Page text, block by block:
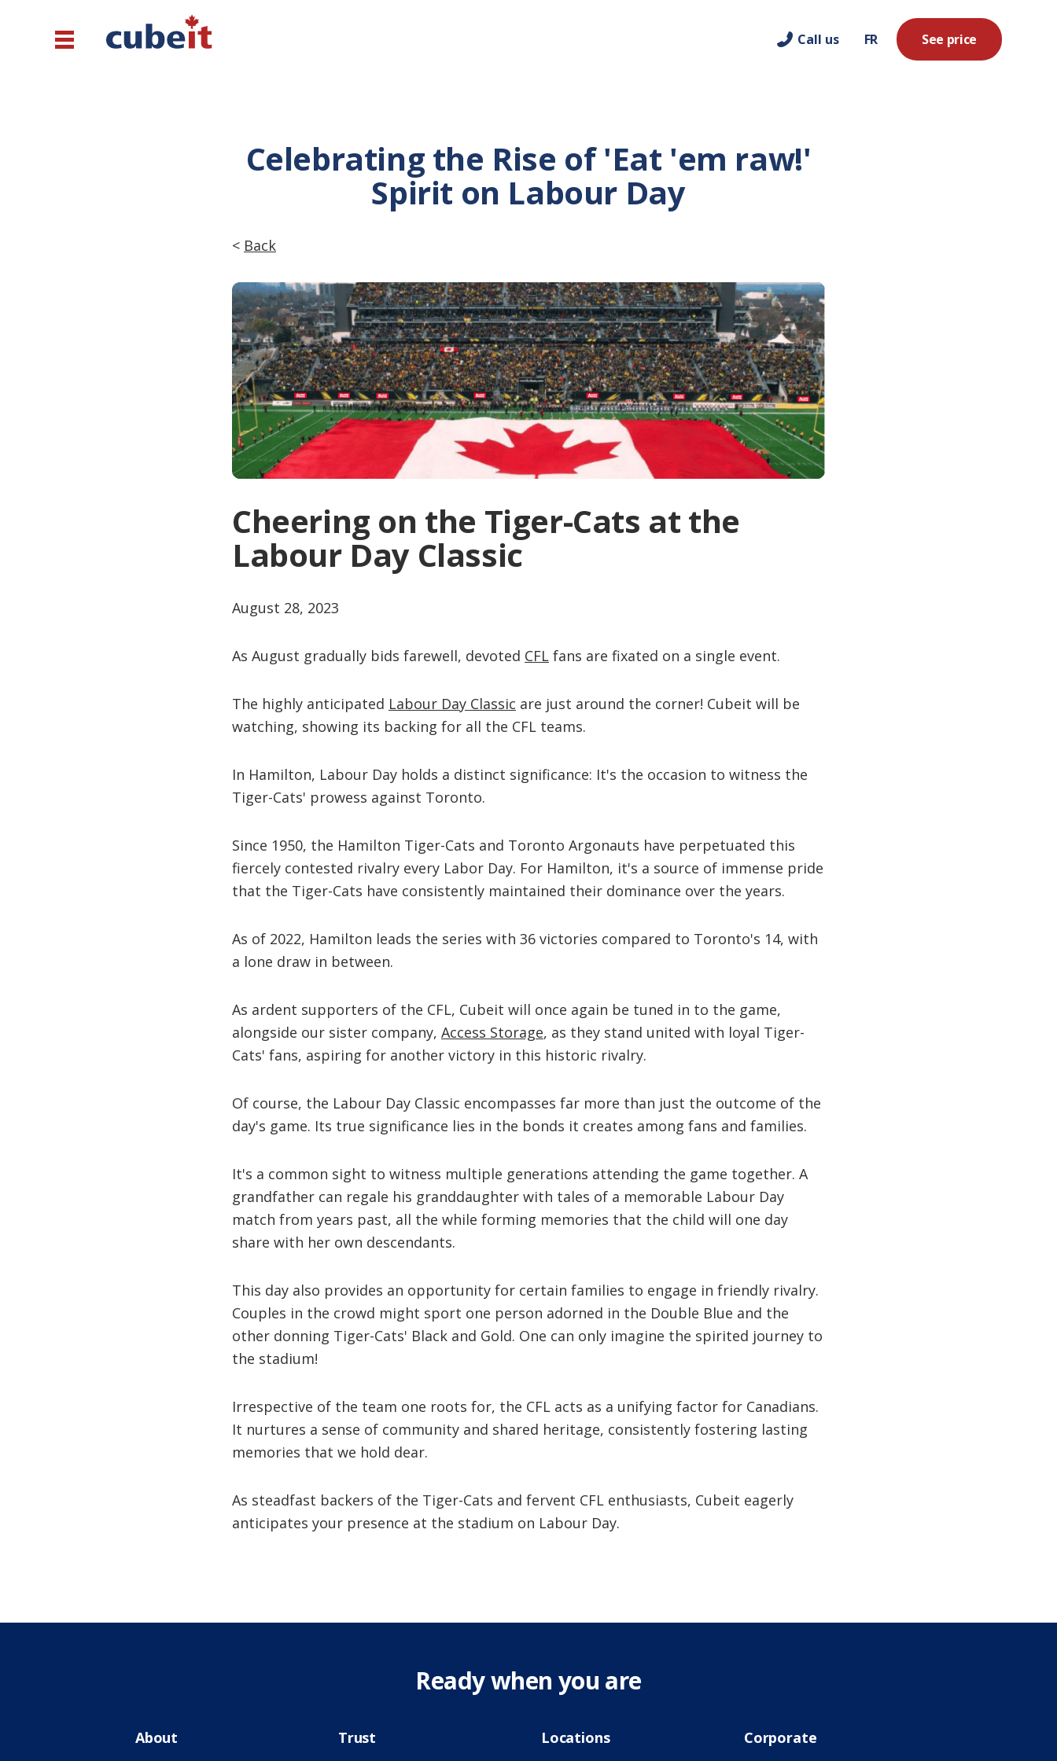
Call us FR See price
Celebrating the Rise of 'Eat 'em raw!'
Spirit on Labour Day
< Back
Cheering on the Tiger-Cats at the
Labour Day Classic
August 28, 2023
As August gradually bids farewell, devoted CFL fans are fixated on a single event.
The highly anticipated Labour Day Classic are just around the corner! Cubeit will be
watching, showing its backing for all the CFL teams.
In Hamilton, Labour Day holds a distinct significance: It's the occasion to witness the
Tiger-Cats' prowess against Toronto.
Since 1950, the Hamilton Tiger-Cats and Toronto Argonauts have perpetuated this
fiercely contested rivalry every Labor Day. For Hamilton, it's a source of immense pride
that the Tiger-Cats have consistently maintained their dominance over the years.
As of 2022, Hamilton leads the series with 36 victories compared to Toronto's 14, with
a lone draw in between.
As ardent supporters of the CFL, Cubeit will once again be tuned in to the game,
alongside our sister company, Access Storage, as they stand united with loyal Tiger-
Cats' fans, aspiring for another victory in this historic rivalry.
Of course, the Labour Day Classic encompasses far more than just the outcome of the
day's game. Its true significance lies in the bonds it creates among fans and families.
It's a common sight to witness multiple generations attending the game together. A
grandfather can regale his granddaughter with tales of a memorable Labour Day
match from years past, all the while forming memories that the child will one day
share with her own descendants.
This day also provides an opportunity for certain families to engage in friendly rivalry.
Couples in the crowd might sport one person adorned in the Double Blue and the
other donning Tiger-Cats' Black and Gold. One can only imagine the spirited journey to
the stadium!
Irrespective of the team one roots for, the CFL acts as a unifying factor for Canadians.
It nurtures a sense of community and shared heritage, consistently fostering lasting
memories that we hold dear.
As steadfast backers of the Tiger-Cats and fervent CFL enthusiasts, Cubeit eagerly
anticipates your presence at the stadium on Labour Day.
Ready when you are
About Trust Locations Corporate